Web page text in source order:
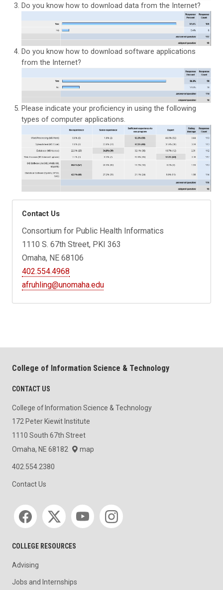
Do you know how to download data from the Internet?
Do you know how to download software applications
from the Internet?
Please indicate your proficiency in using the following
types of computer applications.
Contact Us
Consortium for Public Health Informatics
1110 S. 67th Street, PKI 363
Omaha, NE 68106
402.554.4968
afruhling@unomaha.edu
College of Information Science & Technology
CONTACT US
College of Information Science & Technology
172 Peter Kiewit Institute
1110 South 67th Street
Omaha, NE 68182
map
402.554.2380
Contact Us
Social media
COLLEGE RESOURCES
Advising
Jobs and Internships